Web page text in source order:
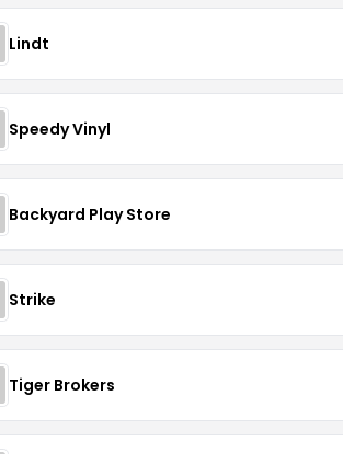
Lindt
Speedy Vinyl
Backyard Play Store
Strike
Tiger Brokers